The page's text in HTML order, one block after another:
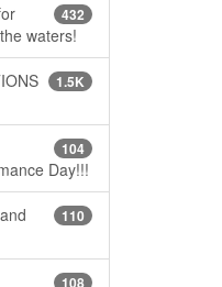
432
waters!
1.5K
104
Day!!!
110
108